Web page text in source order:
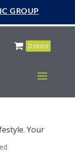
GROUP
0 items
Your